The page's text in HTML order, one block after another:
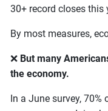
30+ record closes this
By most measures,
❌ But many
the economy.
In a June survey,